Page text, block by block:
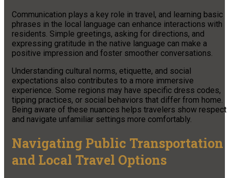
Communication plays a key role in travel, and learning basic
phrases in the local language can enhance interactions with
residents. Simple greetings, asking for directions, and
expressing gratitude in the native language can make a
positive impression and foster smoother conversations.
Understanding cultural norms, etiquette, and social
expectations also contributes to a more immersive
experience. Some regions may have specific dress codes,
tipping practices, or social behaviors that differ from home.
Being aware of these nuances helps travelers show respect
and navigate unfamiliar settings more comfortably.
Navigating Public Transportation
and Local Travel Options